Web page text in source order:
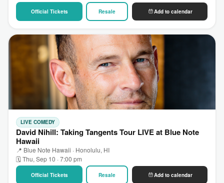
Official Tickets Resale Add to calendar
LIVE COMEDY
David Nihill: Taking Tangents Tour LIVE at Blue Note
Hawaii
📍 Blue Note Hawaii · Honolulu, HI
🗓 Thu, Sep 10 · 7:00 pm
Official Tickets Resale Add to calendar